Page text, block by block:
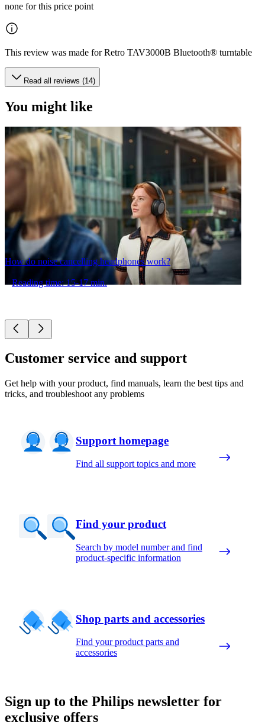
none for this price point
This review was made for Retro TAV3000B Bluetooth® turntable
Read all reviews (14)
You might like
How do noise cancelling headphones work?
Reading time: 15-17 min.
Customer service and support
Get help with your product, find manuals, learn the best tips and
tricks, and troubleshoot any problems
Support homepage
Find all support topics and more
Find your product
Search by model number and find
product-specific information
Shop parts and accessories
Find your product parts and
accessories
Sign up to the Philips newsletter for
exclusive offers